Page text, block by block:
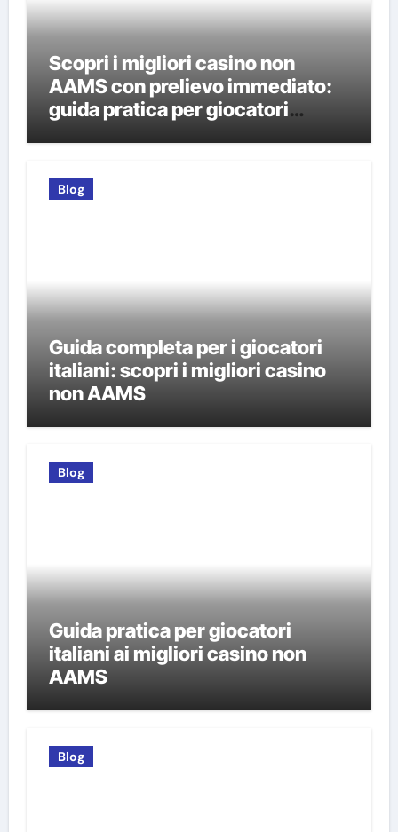
Scopri i migliori casino non
AAMS con prelievo immediato:
guida pratica per giocatori
Blog
Guida completa per i giocatori
italiani: scopri i migliori casino
non AAMS
Blog
Guida pratica per giocatori
italiani ai migliori casino non
AAMS
Blog